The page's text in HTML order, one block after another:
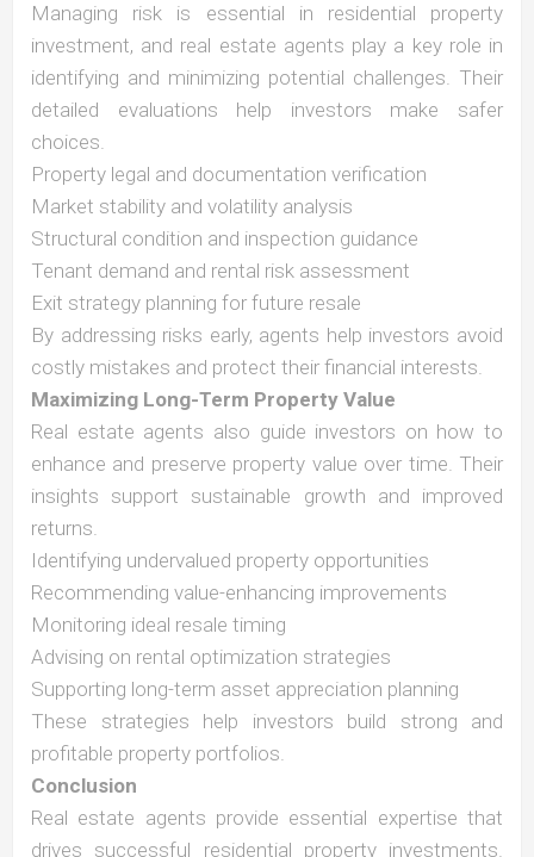
Managing risk is essential in residential property
investment, and real estate agents play a key role in
identifying and minimizing potential challenges. Their
detailed evaluations help investors make safer
choices.
Property legal and documentation verification
Market stability and volatility analysis
Structural condition and inspection guidance
Tenant demand and rental risk assessment
Exit strategy planning for future resale
By addressing risks early, agents help investors avoid
costly mistakes and protect their financial interests.
Maximizing Long-Term Property Value
Real estate agents also guide investors on how to
enhance and preserve property value over time. Their
insights support sustainable growth and improved
returns.
Identifying undervalued property opportunities
Recommending value-enhancing improvements
Monitoring ideal resale timing
Advising on rental optimization strategies
Supporting long-term asset appreciation planning
These strategies help investors build strong and
profitable property portfolios.
Conclusion
Real estate agents provide essential expertise that
drives successful residential property investments.